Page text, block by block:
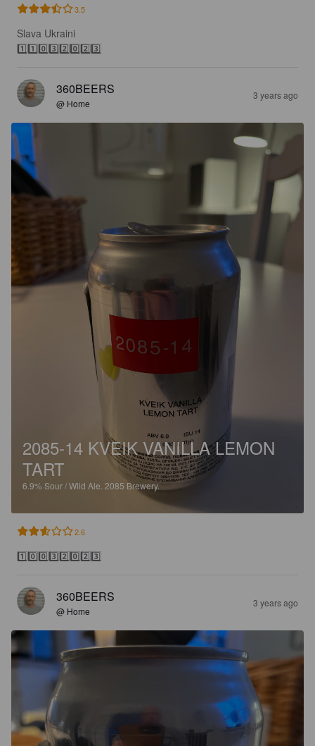
3.5
Slava Ukraini
1️⃣1️⃣0️⃣3️⃣2️⃣0️⃣2️⃣3️⃣
360BEERS
@ Home
3 years ago
2085-14 KVEIK VANILLA LEMON
TART
6.9% Sour / Wild Ale. 2085 Brewery.
2.6
1️⃣0️⃣0️⃣3️⃣2️⃣0️⃣2️⃣3️⃣
360BEERS
@ Home
3 years ago